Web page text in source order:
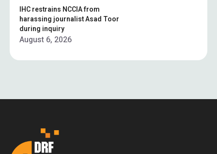
IHC restrains NCCIA from
harassing journalist Asad Toor
during inquiry
August 6, 2026